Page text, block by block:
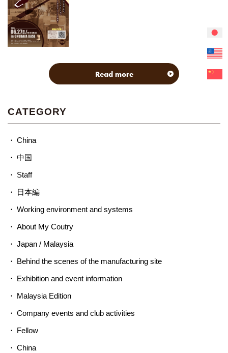
Read more
CATEGORY
China
中国
Staff
日本編
Working environment and systems
About My Coutry
Japan / Malaysia
Behind the scenes of the manufacturing site
Exhibition and event information
Malaysia Edition
Company events and club activities
Fellow
China